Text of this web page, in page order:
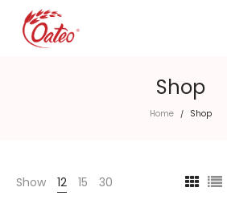
Shop
Home / Shop
Show 12 15 30